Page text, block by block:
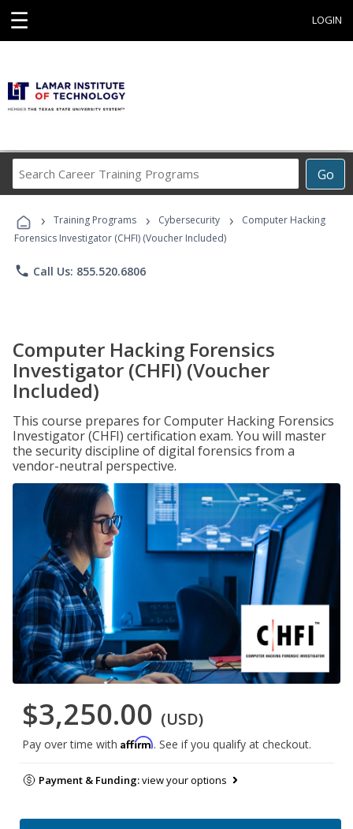
☰ LOGIN
Go
Career
Programs
› Training Programs › Cybersecurity ›
Computer Hacking
Forensics Investigator (CHFI) (Voucher Included)
phone Call Us: 855.520.6806
Computer Hacking Forensics
Investigator (CHFI) (Voucher
Included)
This course prepares for Computer Hacking Forensics
Investigator (CHFI) certification exam. You will master
the security discipline of digital forensics from a
vendor-neutral perspective.
$3,250.00 (USD)
Pay over time with Affirm. See if you qualify at checkout.
Payment & Funding:view your options